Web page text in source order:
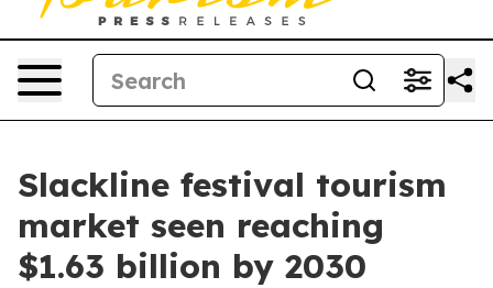
Slackline festival tourism
market seen reaching
$1.63 billion by 2030